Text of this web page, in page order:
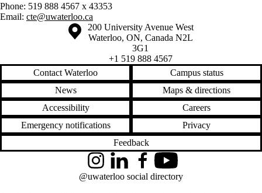
Phone: 519 888 4567 x 43353
Email: cte@uwaterloo.ca
Information about the University of Waterloo
Campus map
200 University Avenue West
Waterloo, ON, Canada N2L
3G1
+1 519 888 4567
Contact Waterloo
Campus status
News
Maps & directions
Accessibility
Careers
Emergency notifications
Privacy
Feedback
InstagramLinkedInFacebookYouTube
@uwaterloo social directory